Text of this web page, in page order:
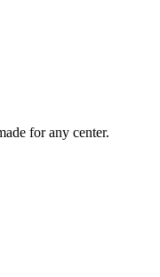
for any center.